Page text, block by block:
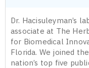
Dr. Hacisuleyman’s
associate at The
for Biomedical
Florida. We joined
nation’s top five